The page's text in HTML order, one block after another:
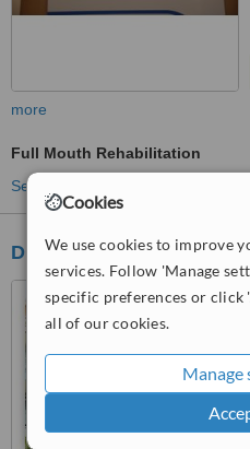
Cookies
We use cookies to improve
services. Follow 'Manage
specific preferences or click
all of our cookies.
Manage
more
Full Mouth Rehabilitation
See more treatments
Dr Bean Dental Clinic